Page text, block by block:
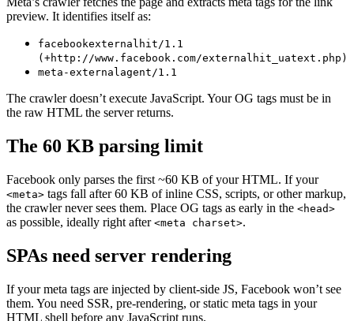
preview. It identifies itself as:
facebookexternalhit/1.1
(+http://www.facebook.com/externalhit_uatext.php)
meta-externalagent/1.1
The crawler doesn’t execute JavaScript. Your OG tags must be in
the raw HTML the server returns.
The 60 KB parsing limit
Facebook only parses the first ~60 KB of your HTML. If your
<meta> tags fall after 60 KB of inline CSS, scripts, or other markup,
the crawler never sees them. Place OG tags as early in the <head>
as possible, ideally right after <meta charset>.
SPAs need server rendering
If your meta tags are injected by client-side JS, Facebook won’t see
them. You need SSR, pre-rendering, or static meta tags in your
HTML shell before any JavaScript runs.